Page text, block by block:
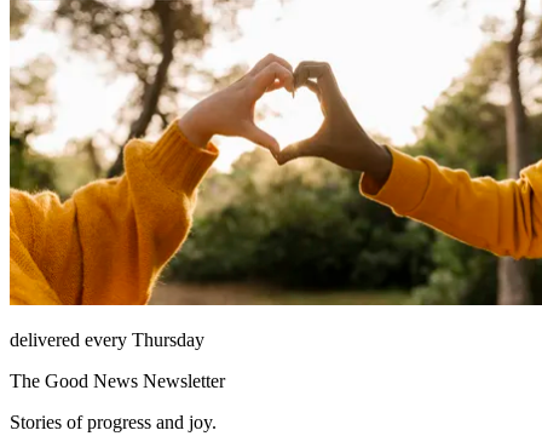
delivered every Thursday
The Good News Newsletter
Stories of progress and joy.